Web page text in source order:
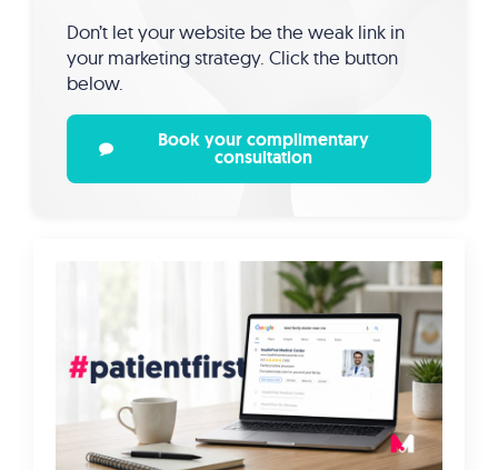
Don’t let your website be the weak link in
your marketing strategy. Click the button
below.
Book your complimentary
consultation